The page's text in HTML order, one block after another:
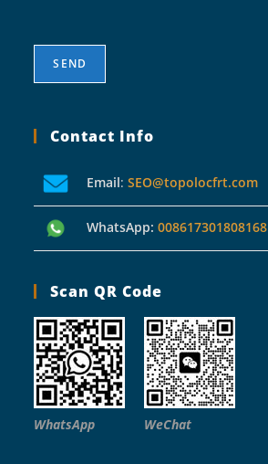
Contact Info
Email:SEO@topolocfrt.com
WhatsApp:008617301808168
Scan QR Code
WhatsApp WeChat